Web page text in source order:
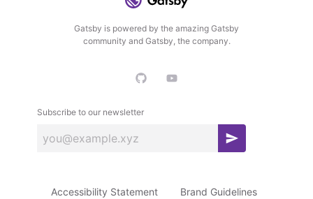
Gatsby is powered by the amazing Gatsby
community and Gatsby, the company.
Subscribe to our newsletter
S
Accessibility Statement Brand Guidelines